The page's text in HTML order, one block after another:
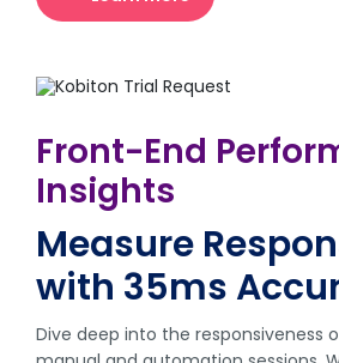
Front-End
Insights
Measure
with 35ms
Dive deep into the responsiveness